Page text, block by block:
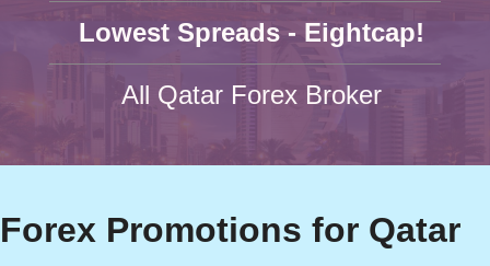
Lowest Spreads - Eightcap!
All Qatar Forex Broker
Forex Promotions for Qatar